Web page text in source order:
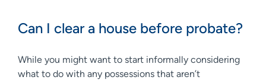
Can I clear a house before probate?
While you might want to start informally considering
what to do with any possessions that aren’t